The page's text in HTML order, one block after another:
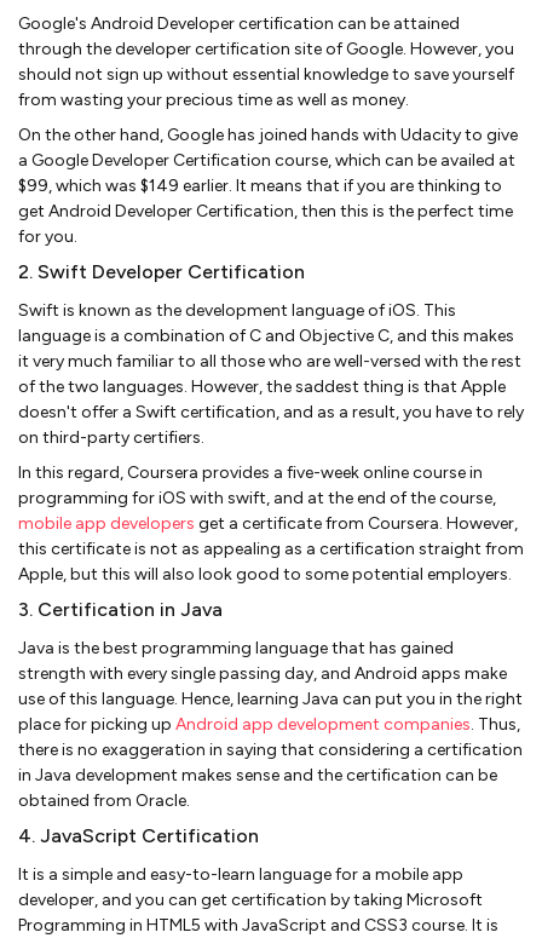
Google's Android Developer certification can be attained
through the developer certification site of Google. However, you
should not sign up without essential knowledge to save yourself
from wasting your precious time as well as money.
On the other hand, Google has joined hands with Udacity to give
a Google Developer Certification course, which can be availed at
$99, which was $149 earlier. It means that if you are thinking to
get Android Developer Certification, then this is the perfect time
for you.
2. Swift Developer Certification
Swift is known as the development language of iOS. This
language is a combination of C and Objective C, and this makes
it very much familiar to all those who are well-versed with the rest
of the two languages. However, the saddest thing is that Apple
doesn't offer a Swift certification, and as a result, you have to rely
on third-party certifiers.
In this regard, Coursera provides a five-week online course in
programming for iOS with swift, and at the end of the course,
mobile app developers get a certificate from Coursera. However,
this certificate is not as appealing as a certification straight from
Apple, but this will also look good to some potential employers.
3. Certification in Java
Java is the best programming language that has gained
strength with every single passing day, and Android apps make
use of this language. Hence, learning Java can put you in the right
place for picking up Android app development companies. Thus,
there is no exaggeration in saying that considering a certification
in Java development makes sense and the certification can be
obtained from Oracle.
4. JavaScript Certification
It is a simple and easy-to-learn language for a mobile app
developer, and you can get certification by taking Microsoft
Programming in HTML5 with JavaScript and CSS3 course. It is